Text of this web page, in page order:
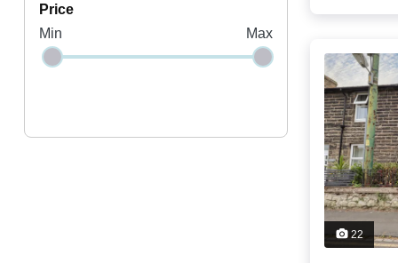
price
Min
Max
22